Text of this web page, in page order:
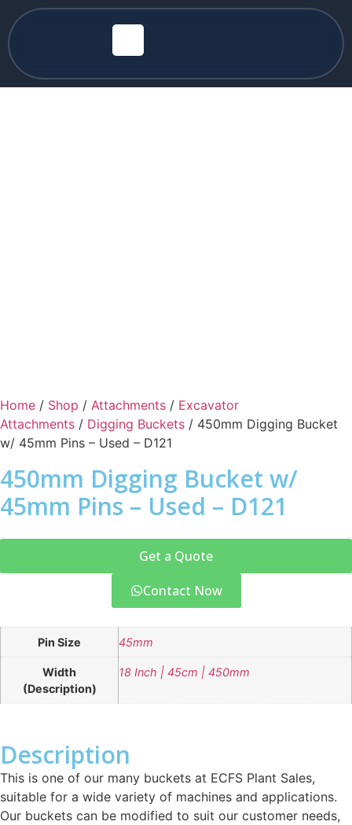
Home / Shop / Attachments / Excavator
Attachments / Digging Buckets / 450mm Digging Bucket
w/ 45mm Pins – Used – D121
450mm Digging Bucket w/
45mm Pins – Used – D121
Get a Quote
Contact Now
Pin Size 45mm
Width
(Description)
18 Inch | 45cm | 450mm
Description
This is one of our many buckets at ECFS Plant Sales,
suitable for a wide variety of machines and applications.
Our buckets can be modified to suit our customer needs,